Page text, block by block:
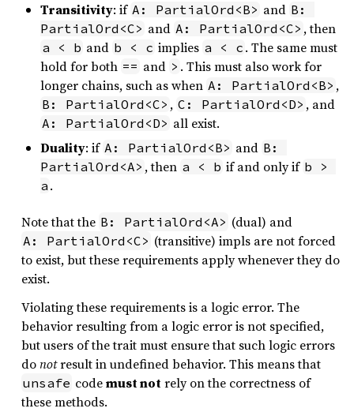
Transitivity: if A: PartialOrd<B> and B:
PartialOrd<C> and A: PartialOrd<C> , then
a < b and b < c implies a < c . The same must
hold for both == and > . This must also work for
longer chains, such as when A: PartialOrd<B> ,
B: PartialOrd<C> , C: PartialOrd<D> , and
A: PartialOrd<D> all exist.
Duality: if A: PartialOrd<B> and B:
PartialOrd<A> , then a < b if and only if b >
a .
Note that the B: PartialOrd<A> (dual) and
A: PartialOrd<C> (transitive) impls are not forced
to exist, but these requirements apply whenever they do
exist.
Violating these requirements is a logic error. The
behavior resulting from a logic error is not specified,
but users of the trait must ensure that such logic errors
donotresult in undefined behavior. This means that
unsafe codemust notrely on the correctness of
these methods.